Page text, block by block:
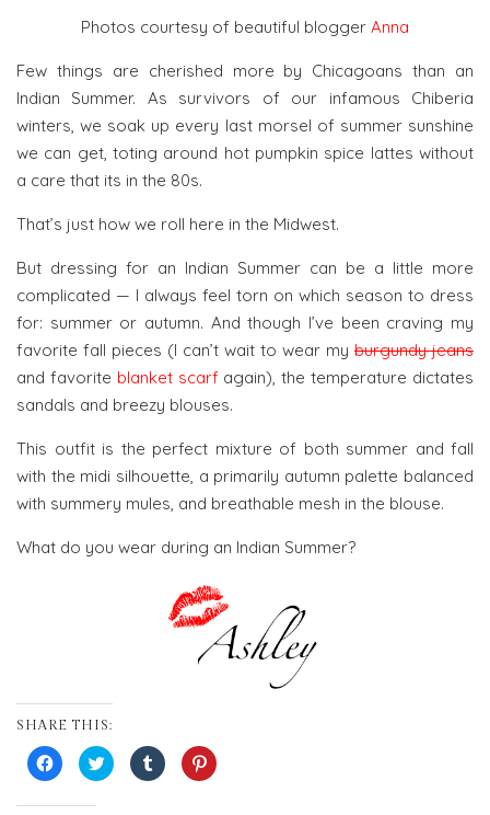
Photos courtesy of beautiful blogger Anna
Few things are cherished more by Chicagoans than an
Indian Summer. As survivors of our infamous Chiberia
winters, we soak up every last morsel of summer sunshine
we can get, toting around hot pumpkin spice lattes without
a care that its in the 80s.
That’s just how we roll here in the Midwest.
But dressing for an Indian Summer can be a little more
complicated — I always feel torn on which season to dress
for: summer or autumn. And though I’ve been craving my
favorite fall pieces (I can’t wait to wear my burgundy jeans
and favorite blanket scarf again), the temperature dictates
sandals and breezy blouses.
This outfit is the perfect mixture of both summer and fall
with the midi silhouette, a primarily autumn palette balanced
with summery mules, and breathable mesh in the blouse.
What do you wear during an Indian Summer?
SHARE THIS:
Click
to
share
Click
to
share
Click
to
share
Click
to